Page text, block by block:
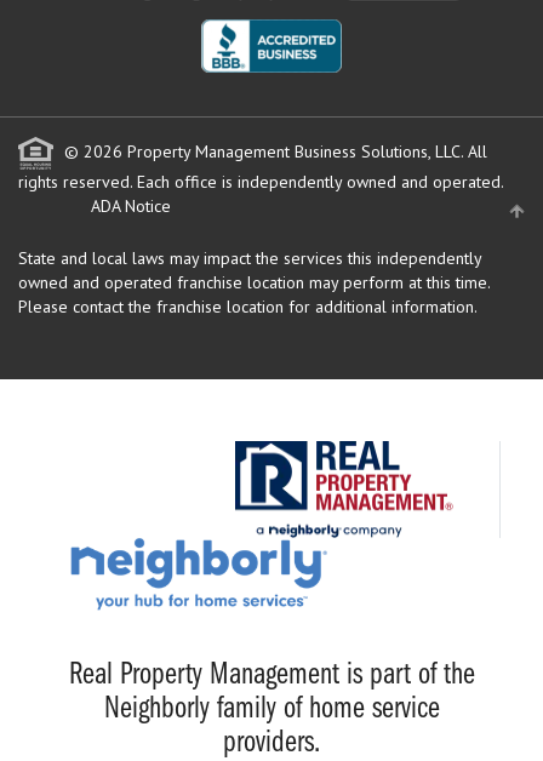
© 2026 Property Management Business Solutions, LLC. All
rights reserved. Each office is independently owned and operated.
ADA Notice
State and local laws may impact the services this independently
owned and operated franchise location may perform at this time.
Please contact the franchise location for additional information.
Real Property Management is part of the
Neighborly family of home service
providers.